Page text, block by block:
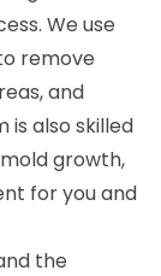
We use
remove
and
is also skilled
growth,
for you and
the